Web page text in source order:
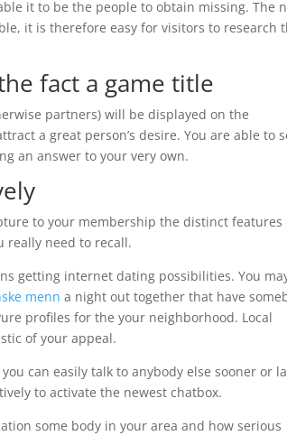
it to be the people to obtain missing. The
it is therefore easy for visitors to research
fact a game title
partners) will be displayed on the
a great person’s desire. You are able to
an answer to your very own.
to your membership the distinct features
really need to recall.
getting internet dating possibilities. You
menn a night out together that have
profiles for the your neighborhood. Local
of your appeal.
can easily talk to anybody else sooner or
to activate the newest chatbox.
some body in your area and how serious